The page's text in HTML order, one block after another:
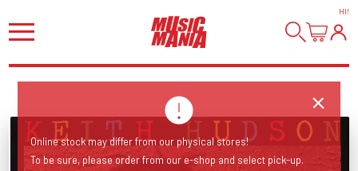
HI!
Online stock may differ from our physical stores!
To be sure, please order from our e-shop and select pick-up.